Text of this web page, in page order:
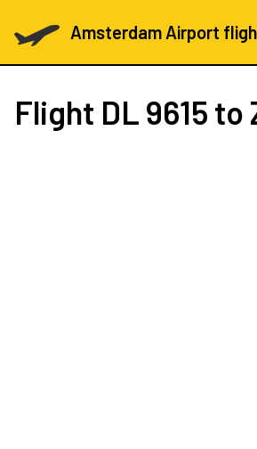
Amsterdam Airport
Flight DL 9615 to